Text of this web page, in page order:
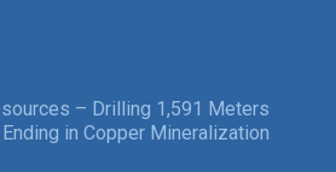
– Drilling 1,591 Meters
in Copper Mineralization